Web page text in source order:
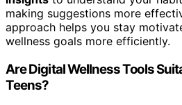
making suggestions more
approach helps you stay
wellness goals more efficiently.
Are Digital Wellness Tools
Teens?